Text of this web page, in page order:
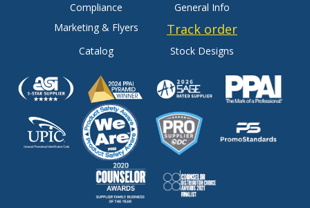
Compliance
General Info
Marketing & Flyers
Track order
Catalog Stock Designs